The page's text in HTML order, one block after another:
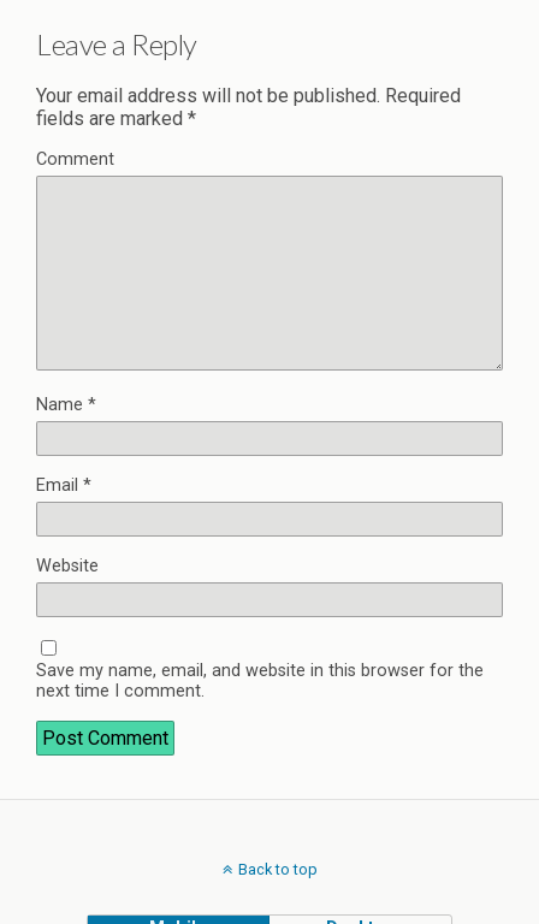
Leave a Reply
Your email address will not be published. Required
fields are marked *
Comment
Name *
Email *
Website
Save my name, email, and website in this browser for the
next time I comment.
Back to top